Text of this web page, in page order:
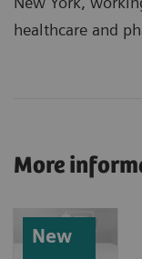
healthcare and
More
New